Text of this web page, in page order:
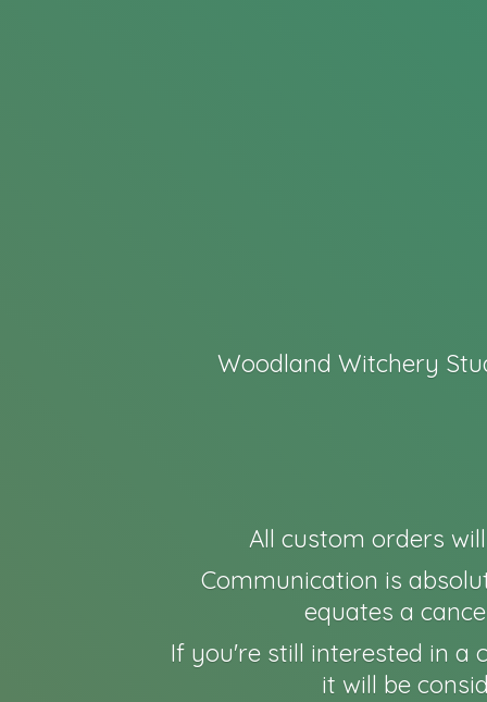
Woodland Witchery
All custom orders
Communication is
equates a
If you're still interested in a
it will be